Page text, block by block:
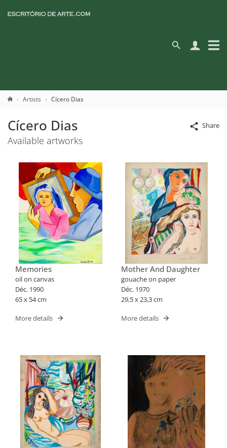
Artists Cícero Dias
Share
Cícero Dias
Available artworks
Memories
oil on canvas
Déc. 1990
65 x 54 cm
More details
Mother And Daughter
gouache on paper
Déc. 1970
29,5 x 23,3 cm
More details